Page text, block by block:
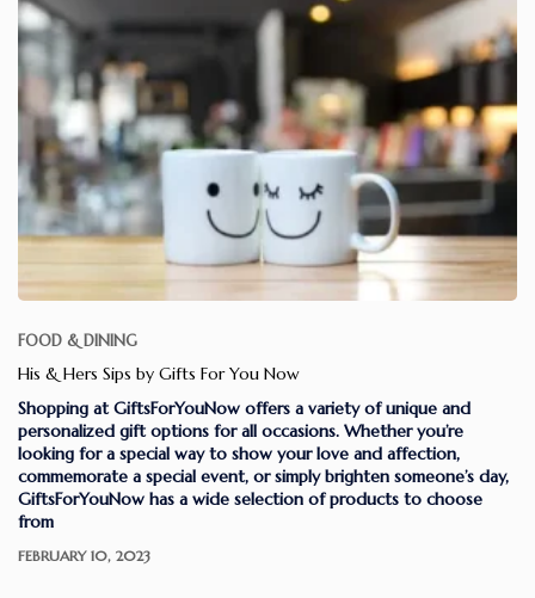
FOOD & DINING
His & Hers Sips by Gifts For You Now
Shopping at GiftsForYouNow offers a variety of unique and
personalized gift options for all occasions. Whether you’re
looking for a special way to show your love and affection,
commemorate a special event, or simply brighten someone’s day,
GiftsForYouNow has a wide selection of products to choose
from
FEBRUARY 10, 2023